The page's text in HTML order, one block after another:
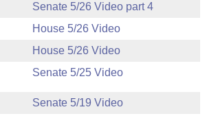
Senate 5/26 Video part 4
House 5/26 Video
House 5/26 Video
Senate 5/25 Video
Senate 5/19 Video